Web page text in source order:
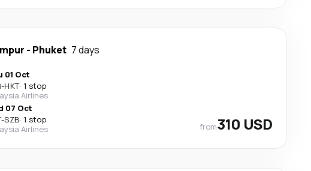
- Phuket 7 days
01 Oct
-HKT· 1 stop
Airlines
07 Oct
-SZB· 1 stop
Airlines
from310 USD